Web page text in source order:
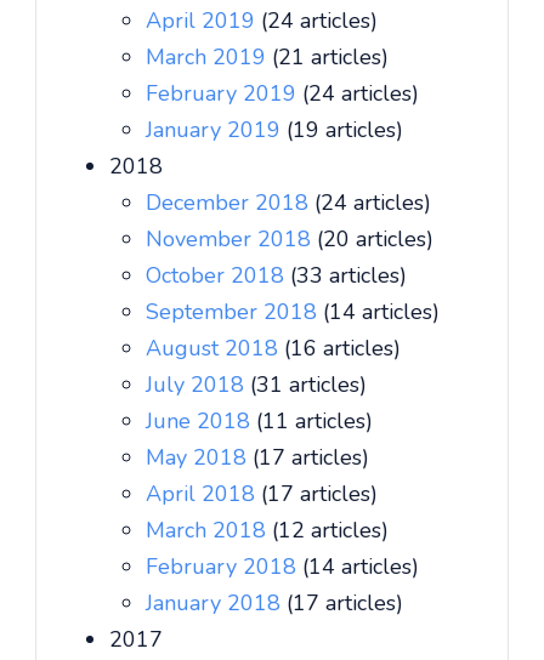
April 2019 (24 articles)
March 2019 (21 articles)
February 2019 (24 articles)
January 2019 (19 articles)
2018
December 2018 (24 articles)
November 2018 (20 articles)
October 2018 (33 articles)
September 2018 (14 articles)
August 2018 (16 articles)
July 2018 (31 articles)
June 2018 (11 articles)
May 2018 (17 articles)
April 2018 (17 articles)
March 2018 (12 articles)
February 2018 (14 articles)
January 2018 (17 articles)
2017